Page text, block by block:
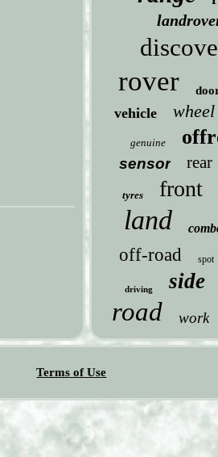
rover
vehicle wheel
genuine
sensor rear
tyres front
land
off-road spot
driving side
road work
Terms of Use